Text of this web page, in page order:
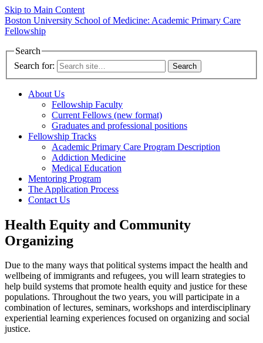
Skip to Main Content
Boston University School of Medicine: Academic Primary Care
Fellowship
Search
Search for:
About Us
Fellowship Faculty
Current Fellows (new format)
Graduates and professional positions
Fellowship Tracks
Academic Primary Care Program Description
Addiction Medicine
Medical Education
Mentoring Program
The Application Process
Contact Us
Health Equity and Community
Organizing
Due to the many ways that political systems impact the health and
wellbeing of immigrants and refugees, you will learn strategies to
help build systems that promote health equity and justice for these
populations. Throughout the two years, you will participate in a
combination of lectures, seminars, workshops and interdisciplinary
experiential learning experiences focused on organizing and social
justice.